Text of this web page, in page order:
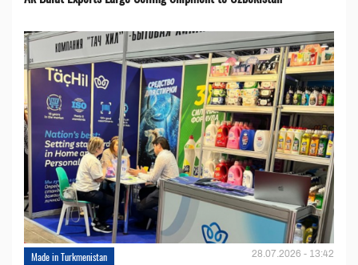
Made in Turkmenistan 28.07.2026 - 13:42